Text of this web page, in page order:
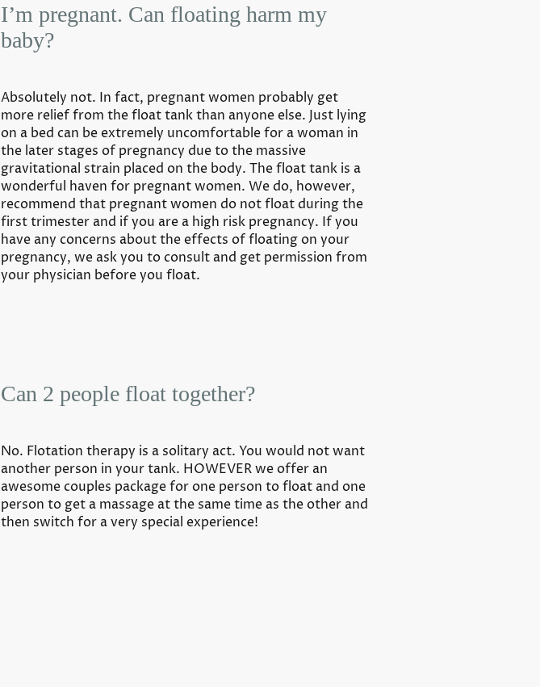
I’m pregnant. Can floating harm my
baby?
Absolutely not. In fact, pregnant women probably get
more relief from the float tank than anyone else. Just lying
on a bed can be extremely uncomfortable for a woman in
the later stages of pregnancy due to the massive
gravitational strain placed on the body. The float tank is a
wonderful haven for pregnant women. We do, however,
recommend that pregnant women do not float during the
first trimester and if you are a high risk pregnancy. If you
have any concerns about the effects of floating on your
pregnancy, we ask you to consult and get permission from
your physician before you float.
Can 2 people float together?
No. Flotation therapy is a solitary act. You would not want
another person in your tank. HOWEVER we offer an
awesome couples package for one person to float and one
person to get a massage at the same time as the other and
then switch for a very special experience!